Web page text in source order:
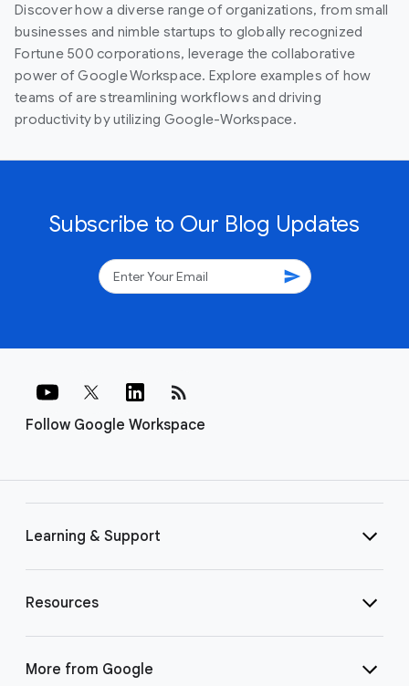
Discover how a diverse range of organizations, from small
businesses and nimble startups to globally recognized
Fortune 500 corporations, leverage the collaborative
power of Google Workspace. Explore examples of how
teams of are streamlining workflows and driving
productivity by utilizing Google-Workspace.
Subscribe to Our Blog Updates
send
Follow Google Workspace
rss_feed
Learning & Support
Resources
More from Google